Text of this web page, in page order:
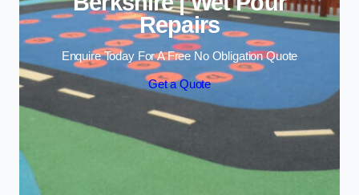
Repairs
Enquire Today For A Free No Obligation Quote
Get a Quote